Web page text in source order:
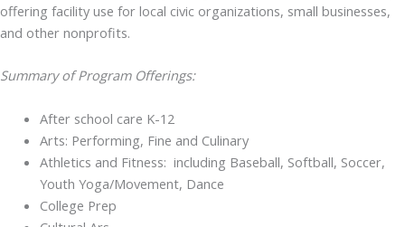
offering facility use for local civic organizations, small businesses,
and other nonprofits.
Summary of Program Offerings:
After school care K-12
Arts: Performing, Fine and Culinary
Athletics and Fitness: including Baseball, Softball, Soccer,
Youth Yoga/Movement, Dance
College Prep